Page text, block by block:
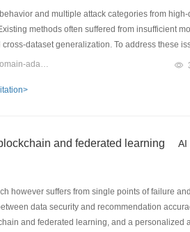
and multiple attack categories from
methods often suffered from insufficient
dataset generalization. To address these
structured traffic fields were reconstructed
feature importance was used to determine
incorporating behavior-field-prioritized
ability to learn joint dependencies among
of the proposed method was improved by
and 5.26%–11.79%, respectively.
Keywords：Network intrusion detection;Log semantic reconstruction;Domain-adaptive pre-training;SecureBERT;transfer learning;Masked language modeling
and federated learning AI
however suffers from single points of failure
data security and recommendation
and federated learning, and a